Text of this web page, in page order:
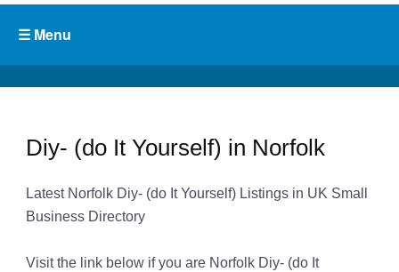
Diy- (do It Yourself) in Norfolk
Latest Norfolk Diy- (do It Yourself) Listings in UK Small
Business Directory
Visit the link below if you are Norfolk Diy- (do It